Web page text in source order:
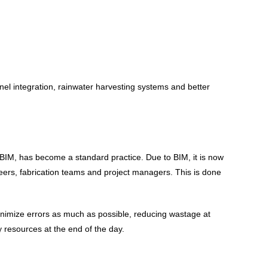
integration, rainwater harvesting systems and better
has become a standard practice. Due to BIM, it is now
fabrication teams and project managers. This is done
errors as much as possible, reducing wastage at
at the end of the day.